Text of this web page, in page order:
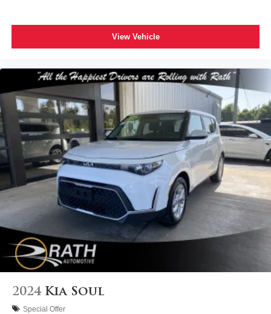
View Vehicle
2024 Kia Soul
Special Offer